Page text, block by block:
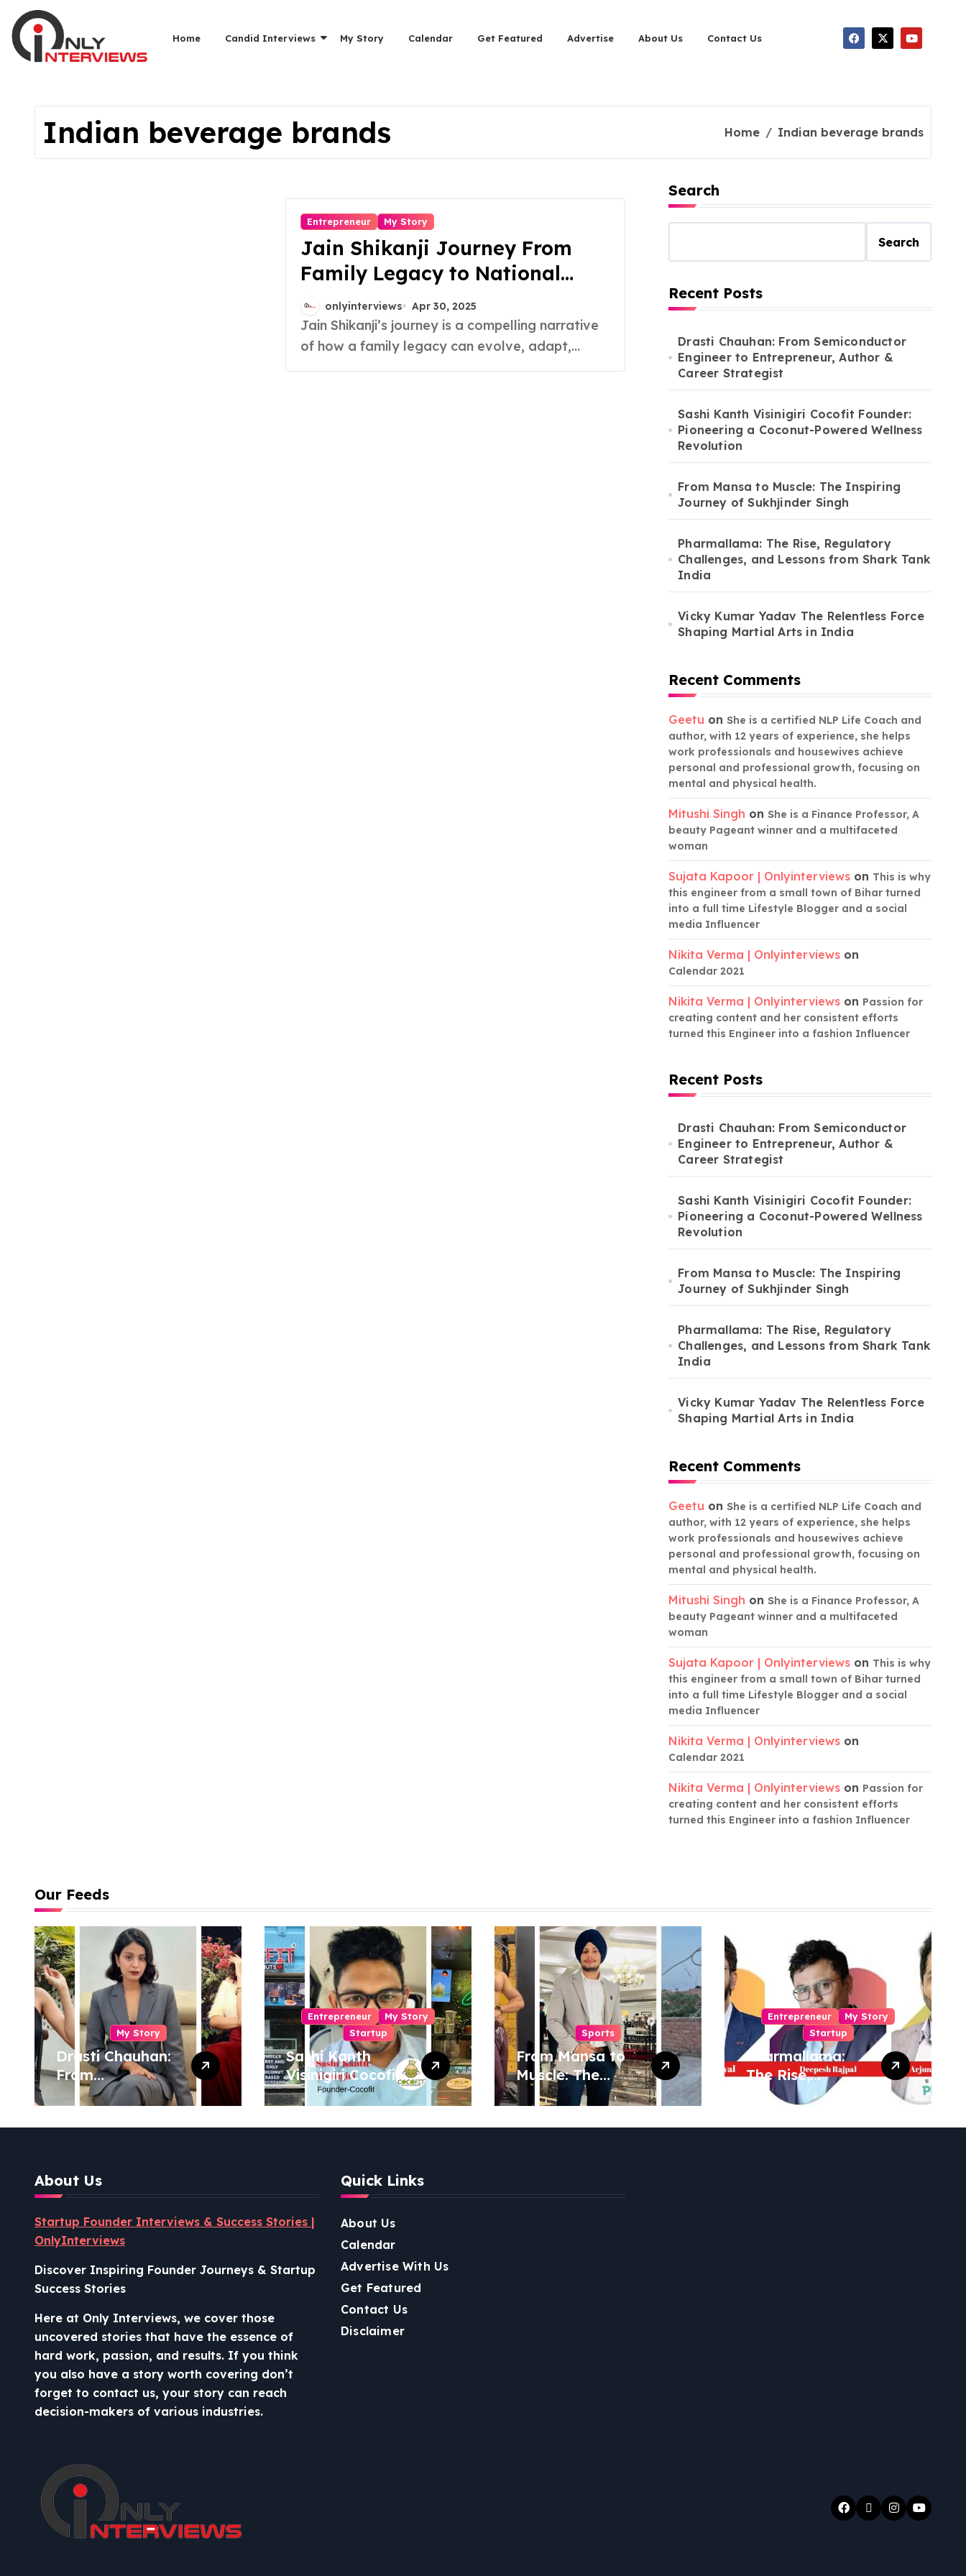
Home Candid Interviews My Story Calendar Get Featured Advertise About Us Contact Us
Indian beverage brands Home Indian beverage brands
Entrepreneur My Story
Jain Shikanji Journey From
Family Legacy to National
Brand
onlyinterviews Apr 30, 2025
Jain Shikanji’s journey is a compelling narrative
of how a family legacy can evolve, adapt,...
Search
Search
Recent Posts
Drasti Chauhan: From Semiconductor
Engineer to Entrepreneur, Author &
Career Strategist
Sashi Kanth Visinigiri Cocofit Founder:
Pioneering a Coconut-Powered Wellness
Revolution
From Mansa to Muscle: The Inspiring
Journey of Sukhjinder Singh
Pharmallama: The Rise, Regulatory
Challenges, and Lessons from Shark Tank
India
Vicky Kumar Yadav The Relentless Force
Shaping Martial Arts in India
Recent Comments
Geetu on She is a certified NLP Life Coach and
author, with 12 years of experience, she helps
work professionals and housewives achieve
personal and professional growth, focusing on
mental and physical health.
Mitushi Singh on She is a Finance Professor, A
beauty Pageant winner and a multifaceted
woman
Sujata Kapoor | Onlyinterviews on This is why
this engineer from a small town of Bihar turned
into a full time Lifestyle Blogger and a social
media Influencer
Nikita Verma | Onlyinterviews on
Calendar 2021
Nikita Verma | Onlyinterviews on Passion for
creating content and her consistent efforts
turned this Engineer into a fashion Influencer
Recent Posts
Drasti Chauhan: From Semiconductor
Engineer to Entrepreneur, Author &
Career Strategist
Sashi Kanth Visinigiri Cocofit Founder:
Pioneering a Coconut-Powered Wellness
Revolution
From Mansa to Muscle: The Inspiring
Journey of Sukhjinder Singh
Pharmallama: The Rise, Regulatory
Challenges, and Lessons from Shark Tank
India
Vicky Kumar Yadav The Relentless Force
Shaping Martial Arts in India
Recent Comments
Geetu on She is a certified NLP Life Coach and
author, with 12 years of experience, she helps
work professionals and housewives achieve
personal and professional growth, focusing on
mental and physical health.
Mitushi Singh on She is a Finance Professor, A
beauty Pageant winner and a multifaceted
woman
Sujata Kapoor | Onlyinterviews on This is why
this engineer from a small town of Bihar turned
into a full time Lifestyle Blogger and a social
media Influencer
Nikita Verma | Onlyinterviews on
Calendar 2021
Nikita Verma | Onlyinterviews on Passion for
creating content and her consistent efforts
turned this Engineer into a fashion Influencer
Our Feeds
My Story
Drasti Chauhan:
From
Semiconductor
Engineer to
Entrepreneur,
Entrepreneur
My Story
Startup
Sashi Kanth
Visinigiri Cocofit
Founder:
Pioneering a
Coconut-
Revolution
Sports
From Mansa to
Muscle: The
Inspiring Journey
of Sukhjinder
Singh
Entrepreneur
My Story
Startup
Pharmallama:
The Rise,
Regulatory
Lessons from
About Us
Startup Founder Interviews & Success Stories |
OnlyInterviews
Discover Inspiring Founder Journeys & Startup
Success Stories
Here at Only Interviews, we cover those
uncovered stories that have the essence of
hard work, passion, and results. If you think
you also have a story worth covering don’t
forget to contact us, your story can reach
decision-makers of various industries.
Quick Links
About Us
Calendar
Advertise With Us
Get Featured
Contact Us
Disclaimer